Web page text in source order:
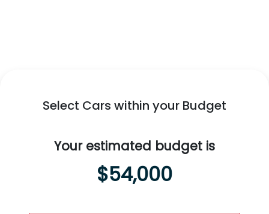
Select Cars within your Budget
Your estimated budget is
$54,000